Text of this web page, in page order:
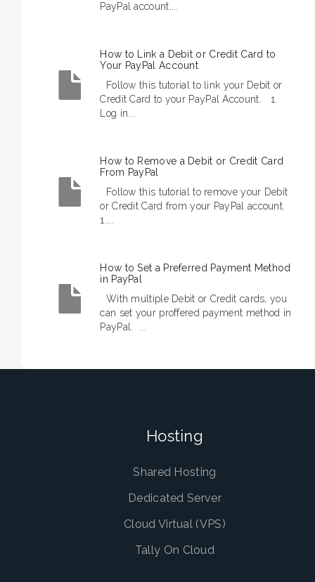
PayPal account....
How to Link a Debit or Credit Card to
Your PayPal Account
Follow this tutorial to link your Debit or
Credit Card to your PayPal Account. 1.
Log in...
How to Remove a Debit or Credit Card
From PayPal
Follow this tutorial to remove your Debit
or Credit Card from your PayPal account.
1....
How to Set a Preferred Payment Method
in PayPal
With multiple Debit or Credit cards, you
can set your proffered payment method in
PayPal. ...
Hosting
Shared Hosting
Dedicated Server
Cloud Virtual (VPS)
Tally On Cloud